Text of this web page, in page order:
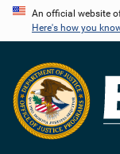
Skip
content
An official website
Here's how you